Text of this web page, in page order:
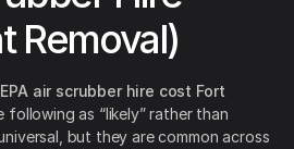
Removal)
air scrubber hire cost Fort
as “likely” rather than
but they are common across